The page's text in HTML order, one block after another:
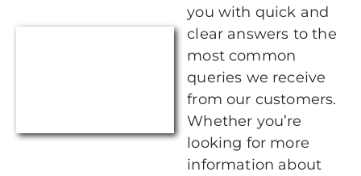
you with quick and
clear answers to the
most common
queries we receive
from our customers.
Whether you’re
looking for more
information about